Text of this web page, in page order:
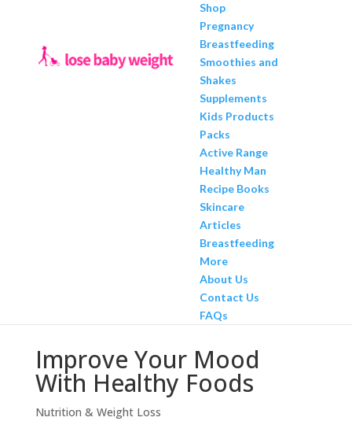
Shop
Pregnancy
Breastfeeding
Smoothies and
Shakes
Supplements
Kids Products
Packs
Active Range
Healthy Man
Recipe Books
Skincare
Articles
Breastfeeding
More
About Us
Contact Us
FAQs
Improve Your Mood
With Healthy Foods
Nutrition & Weight Loss